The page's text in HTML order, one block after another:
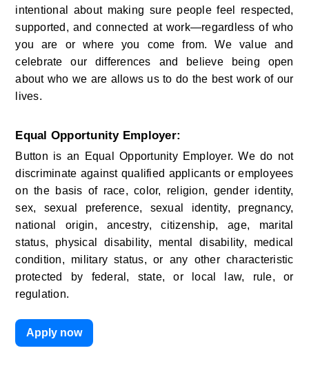
intentional about making sure people feel respected,
supported, and connected at work—regardless of who
you are or where you come from. We value and
celebrate our differences and believe being open
about who we are allows us to do the best work of our
lives.
Equal Opportunity Employer:
Button is an Equal Opportunity Employer. We do not
discriminate against qualified applicants or employees
on the basis of race, color, religion, gender identity,
sex, sexual preference, sexual identity, pregnancy,
national origin, ancestry, citizenship, age, marital
status, physical disability, mental disability, medical
condition, military status, or any other characteristic
protected by federal, state, or local law, rule, or
regulation.
Apply now